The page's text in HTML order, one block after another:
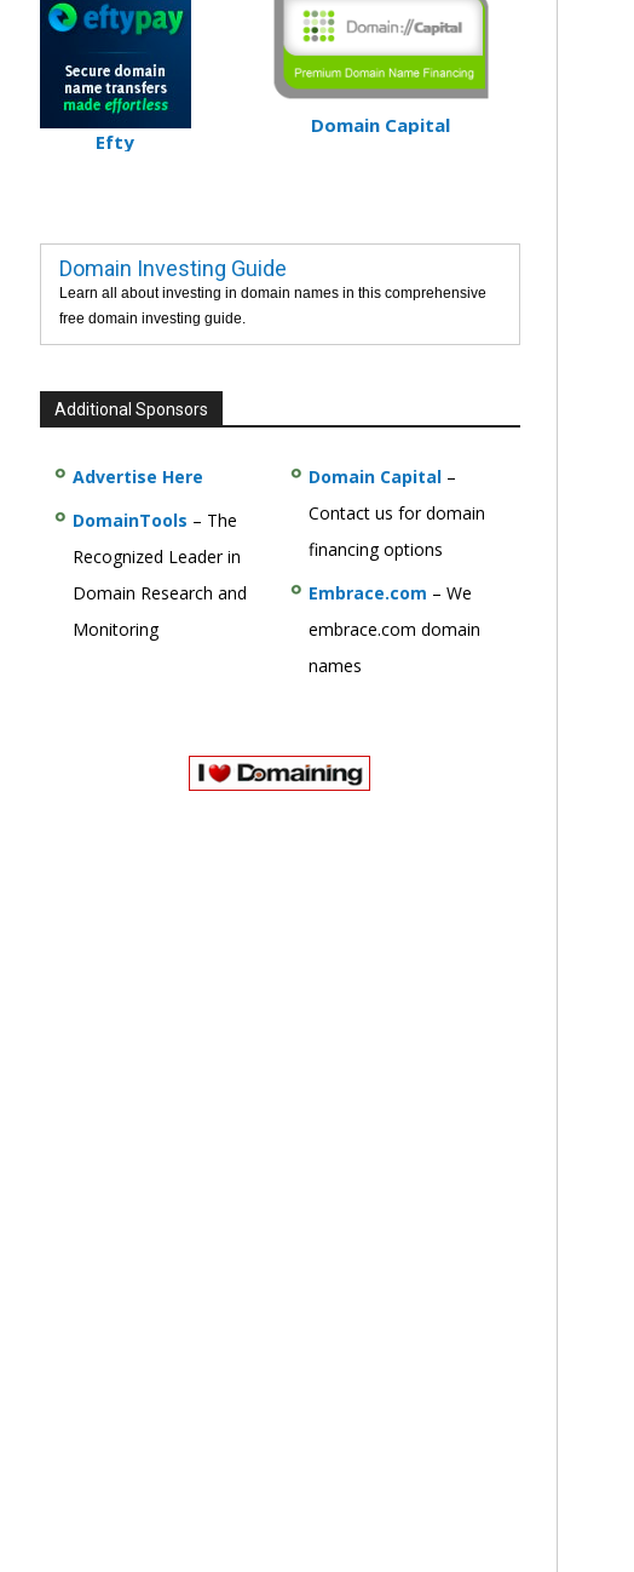
Efty
Domain Capital
Domain Investing Guide
Learn all about investing in domain names in this comprehensive
free domain investing guide.
Additional Sponsors
Advertise Here
DomainTools – The
Recognized Leader in
Domain Research and
Monitoring
Domain Capital–
Contact us for domain
financing options
Embrace.com – We
embrace.com domain
names